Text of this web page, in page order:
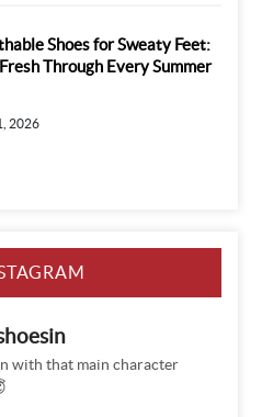
Shoes for Sweaty Feet:
Through Every Summer
2026
with that main character